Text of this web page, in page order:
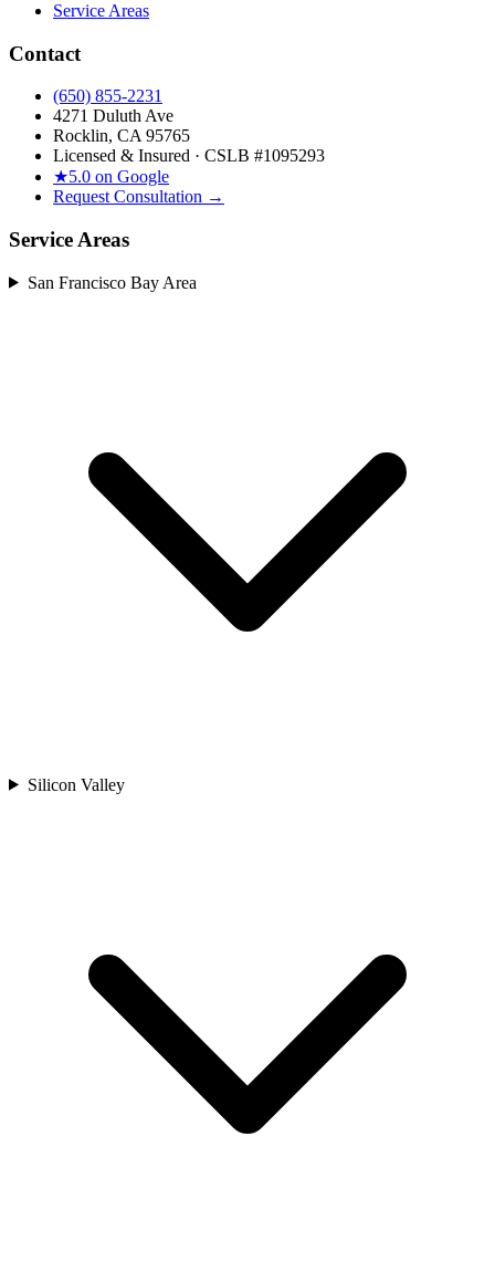
Service Areas
Contact
(650) 855-2231
4271 Duluth Ave
Rocklin, CA 95765
Licensed & Insured · CSLB #1095293
★5.0 on Google
Request Consultation →
Service Areas
San Francisco Bay Area
Silicon Valley